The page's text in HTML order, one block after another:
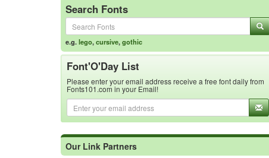
Search Fonts
e.g.lego,cursive,gothic
Font'O'Day List
Please enter your email address receive a free font daily from
Fonts101.com in your Email!
Our Link Partners